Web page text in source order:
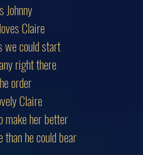
Johnny
Claire
we could start
right there
order
Claire
make her better
he could bear